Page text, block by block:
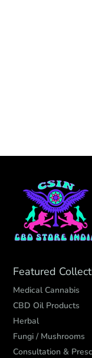
Featured
Medical Cannabis
CBD Oil Products
Herbal
Fungi / Mushrooms
Consultation &